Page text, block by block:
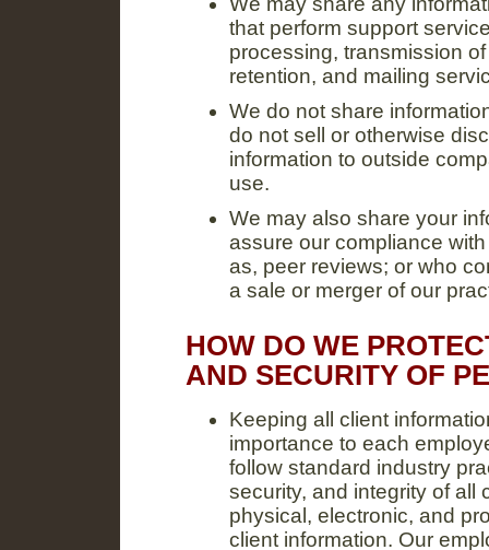
that perform support
processing, transmission
retention, and mailing
We do not share
do not sell or otherwise
information to outside
use.
We may also share your
assure our compliance
as, peer reviews; or who
a sale or merger of our
HOW DO WE
AND SECURITY OF
Keeping all client
importance to each
follow standard industry
security, and integrity of all
physical, electronic, and
client information. Our